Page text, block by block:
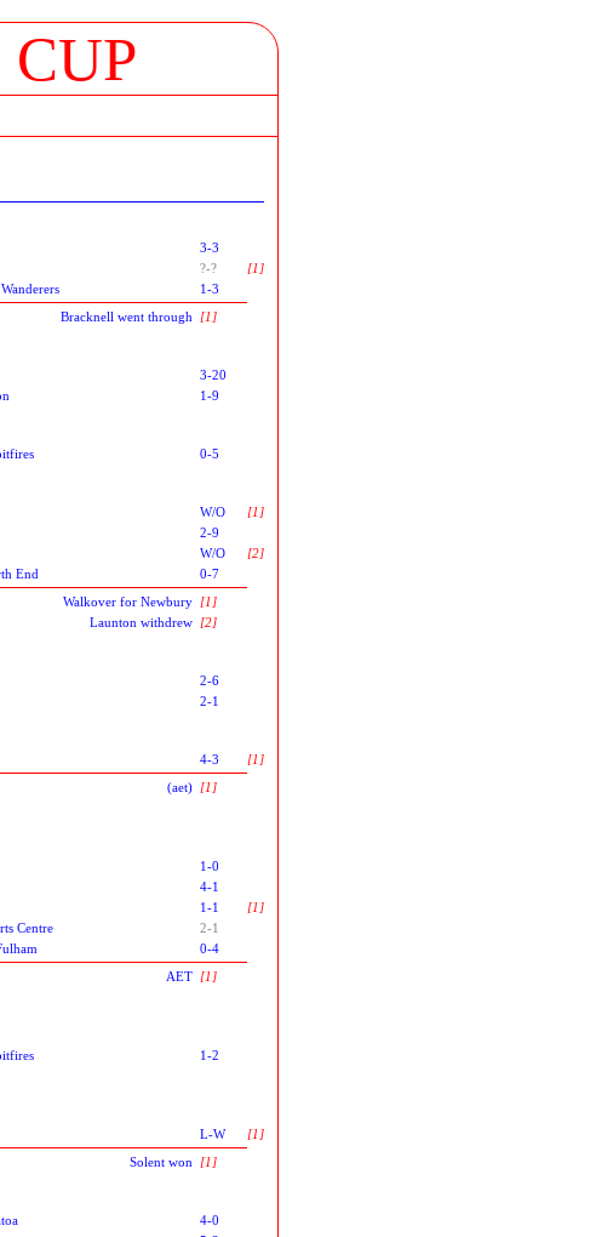
3-3
?-?
[1]
1-3
Bracknell went through [1]
3-20
1-9
0-5
W/O
[1]
2-9
W/O
[2]
End
0-7
Walkover for Newbury [1]
Launton withdrew [2]
2-6
2-1
4-3
[1]
(aet) [1]
1-0
4-1
1-1
[1]
Centre
2-1
0-4
AET [1]
1-2
L-W
[1]
Solent won [1]
4-0